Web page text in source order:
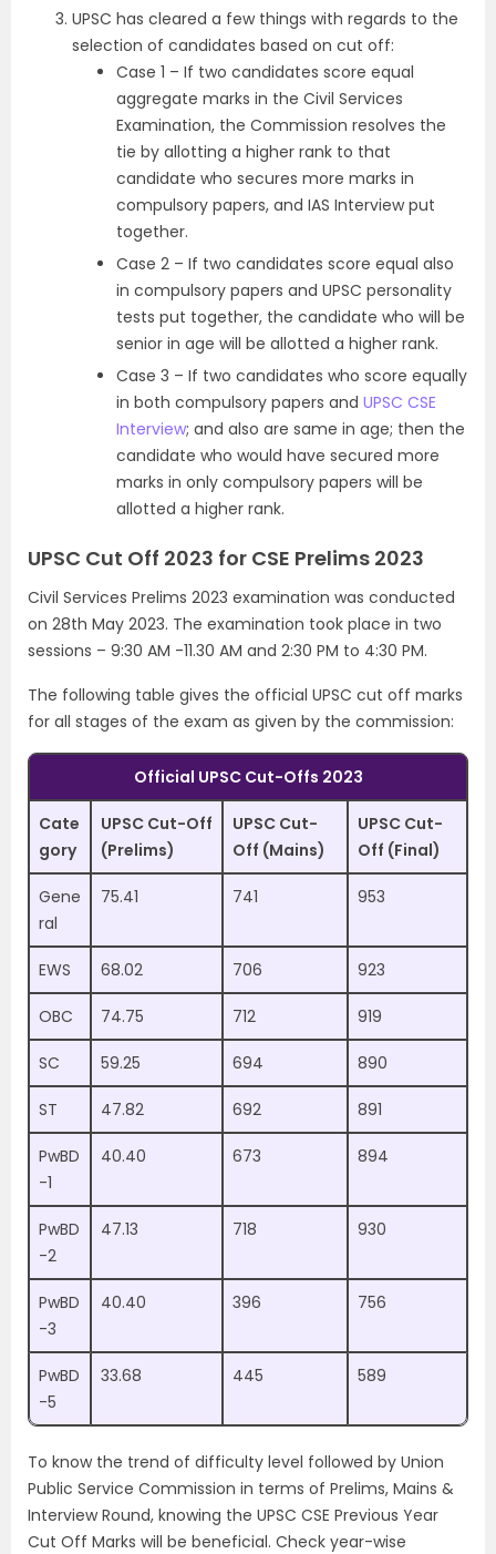
UPSC has cleared a few things with regards to the
selection of candidates based on cut off:
Case 1 – If two candidates score equal
aggregate marks in the Civil Services
Examination, the Commission resolves the
tie by allotting a higher rank to that
candidate who secures more marks in
compulsory papers, and IAS Interview put
together.
Case 2 – If two candidates score equal also
in compulsory papers and UPSC personality
tests put together, the candidate who will be
senior in age will be allotted a higher rank.
Case 3 – If two candidates who score equally
in both compulsory papers and UPSC CSE
Interview; and also are same in age; then the
candidate who would have secured more
marks in only compulsory papers will be
allotted a higher rank.
UPSC Cut Off 2023 for CSE Prelims 2023
Civil Services Prelims 2023 examination was conducted
on 28th May 2023. The examination took place in two
sessions – 9:30 AM -11.30 AM and 2:30 PM to 4:30 PM.
The following table gives the official UPSC cut off marks
for all stages of the exam as given by the commission:
Official UPSC Cut-Offs 2023
Cate
gory
UPSC Cut-Off
(Prelims)
UPSC Cut-
Off (Mains)
UPSC Cut-
Off (Final)
Gene
ral
75.41 741 953
EWS 68.02 706 923
OBC 74.75 712 919
SC 59.25 694 890
ST 47.82 692 891
PwBD
-1
40.40 673 894
PwBD
-2
47.13 718 930
PwBD
-3
40.40 396 756
PwBD
-5
33.68 445 589
To know the trend of difficulty level followed by Union
Public Service Commission in terms of Prelims, Mains &
Interview Round, knowing the UPSC CSE Previous Year
Cut Off Marks will be beneficial. Check year-wise